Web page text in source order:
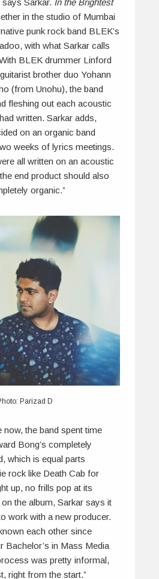
in the studio of Mumbai
punk rock band BLEK’s
with what Sarkar calls
BLEK drummer Linford
brother duo Yohann
(from Unohu), the band
fleshing out each acoustic
written. Sarkar adds,
on an organic band
weeks of lyrics meetings.
all written on an acoustic
end product should also
organic.”
Parizad D
now, the band spent time
Bong’s completely
which is equal parts
rock like Death Cab for
up, no frills pop at its
the album, Sarkar says it
work with a new producer.
each other since
Bachelor’s in Mass Media
was pretty informal,
right from the start.”